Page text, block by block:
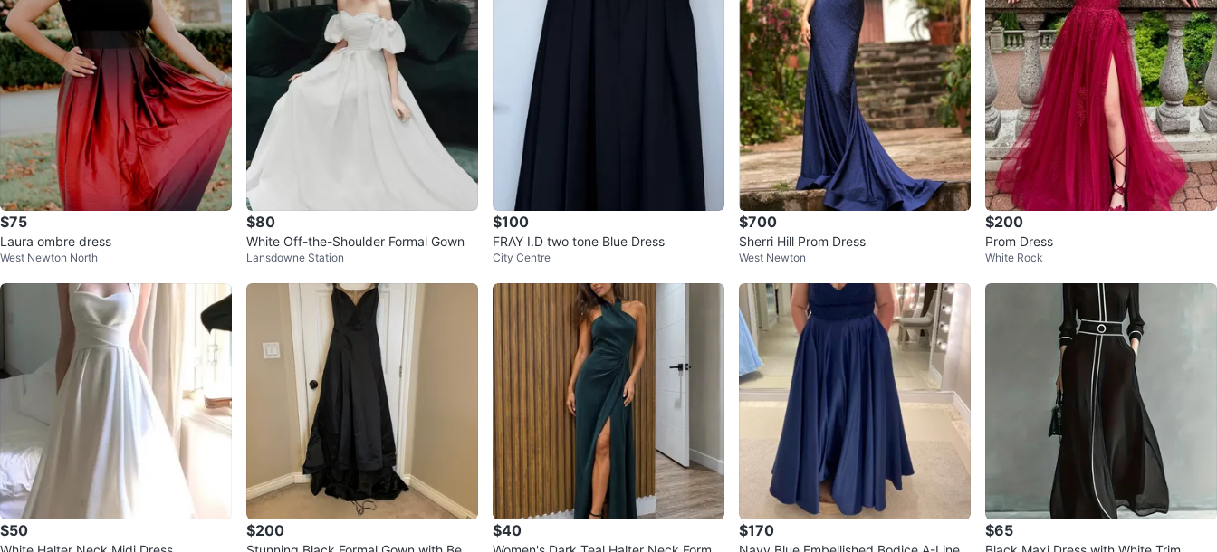
$75
Laura ombre dress
West Newton North
$80
White Off-the-Shoulder Formal Gown
Lansdowne Station
$100
FRAY I.D two tone Blue Dress
City Centre
$700
Sherri Hill Prom Dress
West Newton
$200
Prom Dress
White Rock
$50 $200 $40 $170 $65